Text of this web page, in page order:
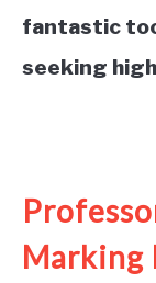
fantastic
seeking
Marking